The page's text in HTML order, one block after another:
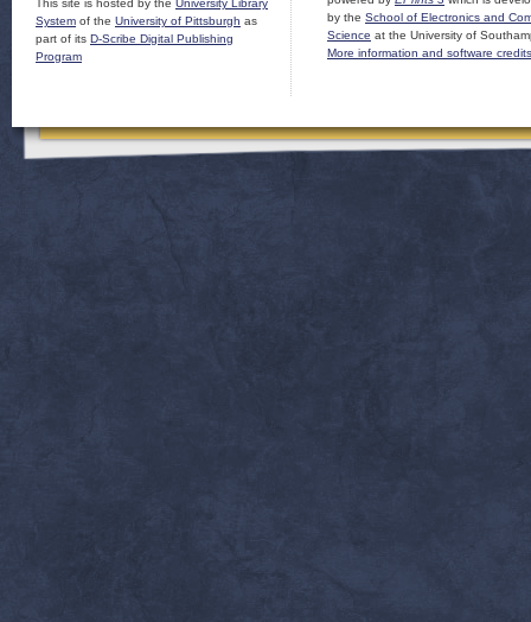
System of the University of Pittsburgh as
part of its D-Scribe Digital Publishing
Program
by the School of Electronics and
Science at the University of
More information and software credits